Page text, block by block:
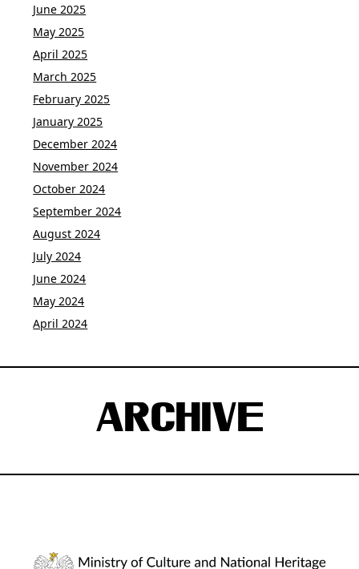
June 2025
May 2025
April 2025
March 2025
February 2025
January 2025
December 2024
November 2024
October 2024
September 2024
August 2024
July 2024
June 2024
May 2024
April 2024
ARCHIVE